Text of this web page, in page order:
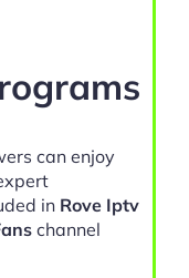
can enjoy
in Rove Iptv
channel